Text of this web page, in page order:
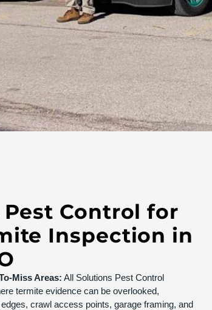
Control for
Inspection in
Miss Areas: All Solutions Pest Control
termite evidence can be overlooked,
crawl access points, garage framing, and